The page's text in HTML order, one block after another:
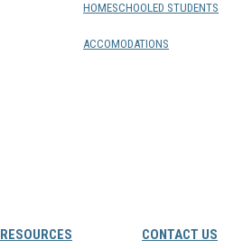
HOMESCHOOLED STUDENTS
ACCOMODATIONS
RESOURCES CONTACT US